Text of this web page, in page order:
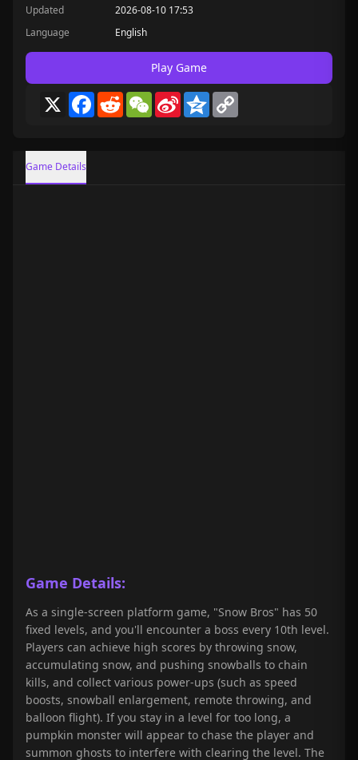
Updated
2026-08-10 17:53
Language
English
Play Game
X Facebook
RedditWeChat
Sina
Weibo
Qzone
Game Details
Game Details:
As a single-screen platform game, "Snow Bros" has 50
fixed levels, and you'll encounter a boss every 10th level.
Players can achieve high scores by throwing snow,
accumulating snow, and pushing snowballs to chain
kills, and collect various power-ups (such as speed
boosts, snowball enlargement, remote throwing, and
balloon flight). If you stay in a level for too long, a
pumpkin monster will appear to chase the player and
summon ghosts to interfere with clearing the level. The